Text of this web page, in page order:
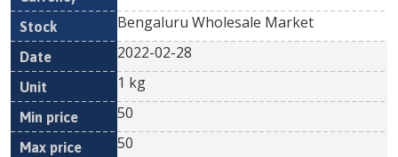
Bengaluru Wholesale Market
2022-02-28
1 kg
50
50